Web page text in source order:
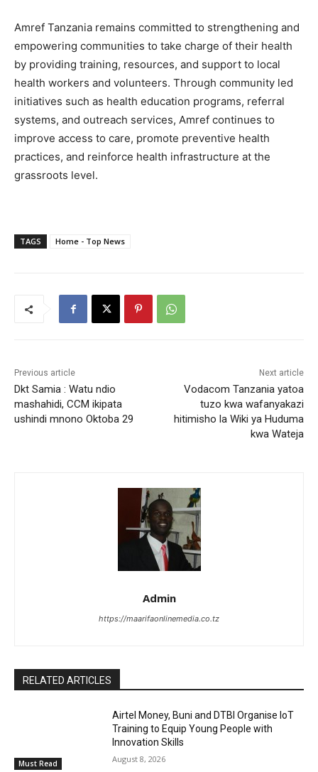
Amref Tanzania remains committed to strengthening and
empowering communities to take charge of their health
by providing training, resources, and support to local
health workers and volunteers. Through community led
initiatives such as health education programs, referral
systems, and outreach services, Amref continues to
improve access to care, promote preventive health
practices, and reinforce health infrastructure at the
grassroots level.
TAGS Home - Top News
Previous article
Dkt Samia : Watu ndio
mashahidi, CCM ikipata
ushindi mnono Oktoba 29
Next article
Vodacom Tanzania yatoa
tuzo kwa wafanyakazi
hitimisho la Wiki ya Huduma
kwa Wateja
Admin
https://maarifaonlinemedia.co.tz
RELATED ARTICLES
Must Read
Airtel Money, Buni and DTBI Organise IoT
Training to Equip Young People with
Innovation Skills
August 8, 2026